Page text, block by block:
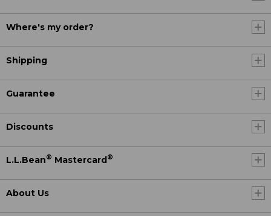
Where's my order?
Shipping
Guarantee
Discounts
L.L.Bean® Mastercard®
About Us